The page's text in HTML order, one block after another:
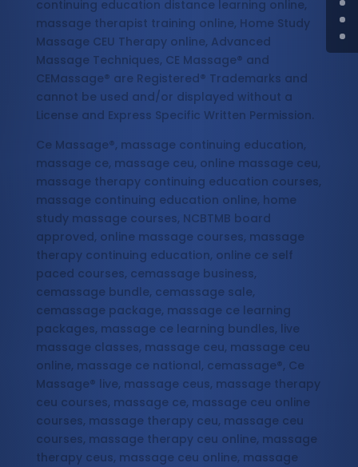
continuing education distance learning online,
massage therapist training online, Home Study
Massage CEU Therapy online, Advanced
Massage Techniques, CE Massage® and
CEMassage® are Registered® Trademarks and
cannot be used and/or displayed without a
License and Express Specific Written Permission.
Ce Massage®, massage continuing education,
massage ce, massage ceu, online massage ceu,
massage therapy continuing education courses,
massage continuing education online, home
study massage courses, NCBTMB board
approved, online massage courses, massage
therapy continuing education, online ce self
paced courses, cemassage business,
cemassage bundle, cemassage sale,
cemassage package, massage ce learning
packages, massage ce learning bundles, live
massage classes, massage ceu, massage ceu
online, massage ce national, cemassage®, Ce
Massage® live, massage ceus, massage therapy
ceu courses, massage ce, massage ceu online
courses, massage therapy ceu, massage ceu
courses, massage therapy ceu online, massage
therapy ceus, massage ceu online, massage